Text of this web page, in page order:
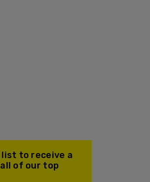
to receive a
of our top